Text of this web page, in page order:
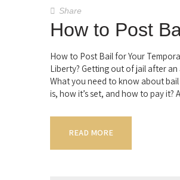
NEWS & ARTICLES
CONTACT US
Share
How to Post
How to Post Bail for Your
Liberty? Getting out of jail after an
What you need to know about
is, how it’s set, and how to pay it?
READ MORE